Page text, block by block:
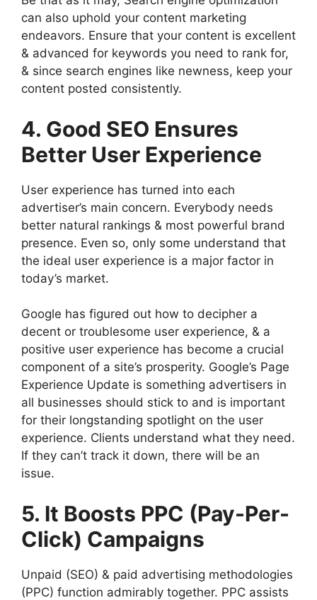
can also uphold your content marketing
endeavors. Ensure that your content is excellent
& advanced for keywords you need to rank for,
& since search engines like newness, keep your
content posted consistently.
4. Good SEO Ensures
Better User Experience
User experience has turned into each
advertiser’s main concern. Everybody needs
better natural rankings & most powerful brand
presence. Even so, only some understand that
the ideal user experience is a major factor in
today’s market.
Google has figured out how to decipher a
decent or troublesome user experience, & a
positive user experience has become a crucial
component of a site’s prosperity. Google’s Page
Experience Update is something advertisers in
all businesses should stick to and is important
for their longstanding spotlight on the user
experience. Clients understand what they need.
If they can’t track it down, there will be an
issue.
5. It Boosts PPC (Pay-Per-
Click) Campaigns
Unpaid (SEO) & paid advertising methodologies
(PPC) function admirably together. PPC assists